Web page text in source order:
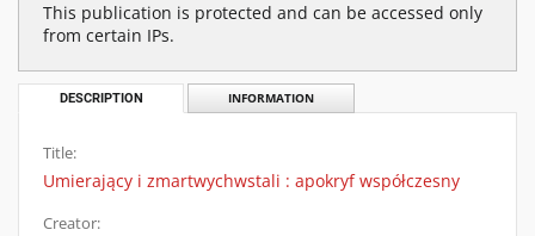
This publication is protected and can be accessed only
from certain IPs.
DESCRIPTION INFORMATION
Title:
Umierający i zmartwychwstali : apokryf współczesny
Creator: